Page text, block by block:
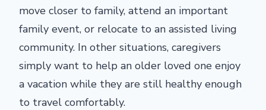
move closer to family, attend an important
family event, or relocate to an assisted living
community. In other situations, caregivers
simply want to help an older loved one enjoy
a vacation while they are still healthy enough
to travel comfortably.